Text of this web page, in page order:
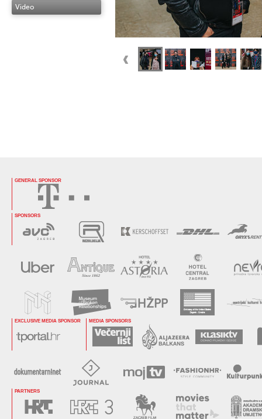
Video
GENERAL SPONSOR
SPONSORS
EXCLUSIVE MEDIA SPONSOR MEDIA SPONSORS
PARTNERS